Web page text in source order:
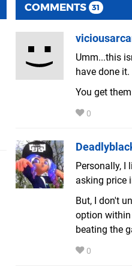
COMMENTS 31
Umm...this
have done it.
You get
0
Personally, I
asking price
But, I don't
option within
beating the
0